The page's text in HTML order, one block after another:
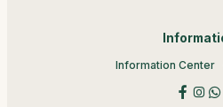
Information Center